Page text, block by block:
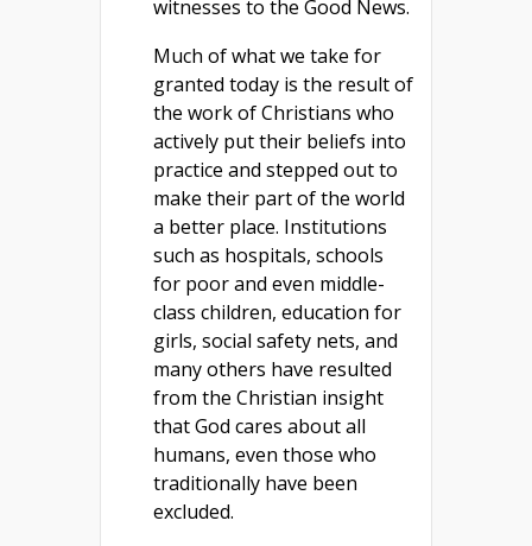
witnesses to the Good News.
Much of what we take for
granted today is the result of
the work of Christians who
actively put their beliefs into
practice and stepped out to
make their part of the world
a better place. Institutions
such as hospitals, schools
for poor and even middle-
class children, education for
girls, social safety nets, and
many others have resulted
from the Christian insight
that God cares about all
humans, even those who
traditionally have been
excluded.